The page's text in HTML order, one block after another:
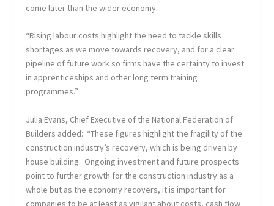
come later than the wider economy.
“Rising labour costs highlight the need to tackle skills
shortages as we move towards recovery, and for a clear
pipeline of future work so firms have the certainty to invest
in apprenticeships and other long term training
programmes.”
Julia Evans, Chief Executive of the National Federation of
Builders added: “These figures highlight the fragility of the
construction industry’s recovery, which is being driven by
house building. Ongoing investment and future prospects
point to further growth for the construction industry as a
whole but as the economy recovers, it is important for
companies to be at least as vigilant about costs, cash flow